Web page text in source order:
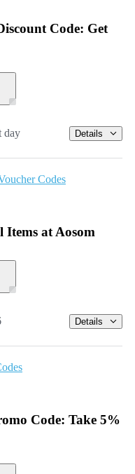
Code: Get
day Details
Codes
Items at Aosom
Details
Code: Take 5%